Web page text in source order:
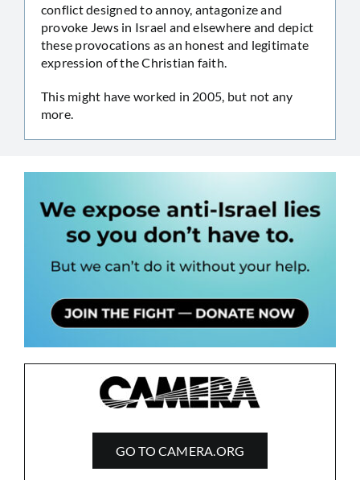
conflict designed to annoy, antagonize and
provoke Jews in Israel and elsewhere and depict
these provocations as an honest and legitimate
expression of the Christian faith.
This might have worked in 2005, but not any
more.
GO TO CAMERA.ORG